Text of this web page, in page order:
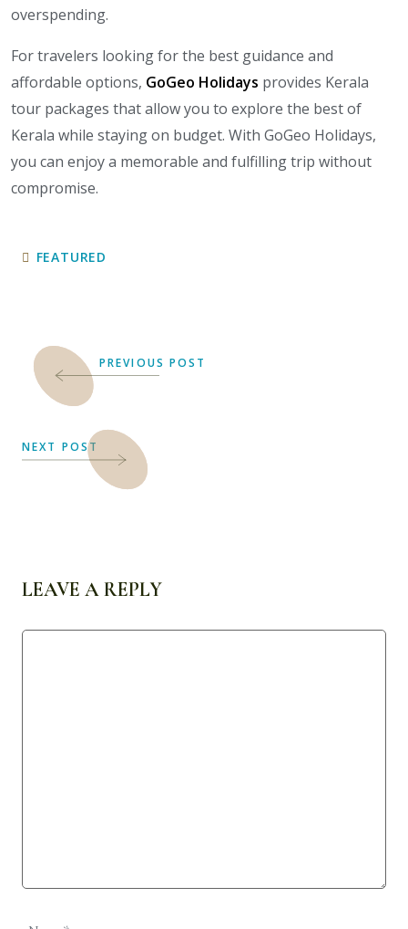
overspending.
For travelers looking for the best guidance and
affordable options, GoGeo Holidays provides Kerala
tour packages that allow you to explore the best of
Kerala while staying on budget. With GoGeo Holidays,
you can enjoy a memorable and fulfilling trip without
compromise.
FEATURED
PREVIOUS POST
NEXT POST
LEAVE A REPLY